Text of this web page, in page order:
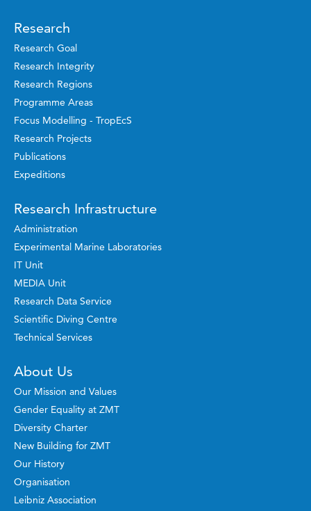
Research
Research Goal
Research Integrity
Research Regions
Programme Areas
Focus Modelling - TropEcS
Research Projects
Publications
Expeditions
Research Infrastructure
Administration
Experimental Marine Laboratories
IT Unit
MEDIA Unit
Research Data Service
Scientific Diving Centre
Technical Services
About Us
Our Mission and Values
Gender Equality at ZMT
Diversity Charter
New Building for ZMT
Our History
Organisation
Leibniz Association